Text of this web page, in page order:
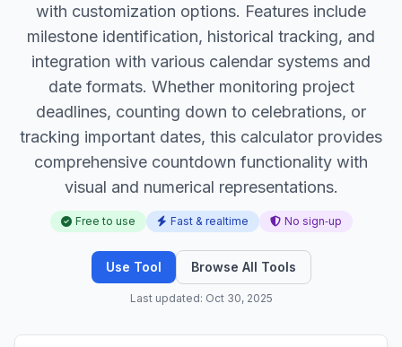
with customization options. Features include
milestone identification, historical tracking, and
integration with various calendar systems and
date formats. Whether monitoring project
deadlines, counting down to celebrations, or
tracking important dates, this calculator provides
comprehensive countdown functionality with
visual and numerical representations.
Free to use Fast & realtime No sign‑up
Use Tool Browse All Tools
Last updated: Oct 30, 2025